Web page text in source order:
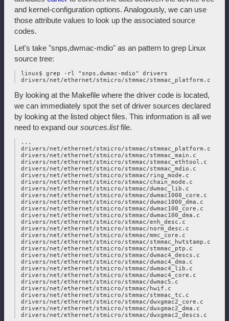
and kernel-configuration options. Analogously, we can use
those attribute values to look up the associated source
codes.
Let's take "snps,dwmac-mdio" as an pattern to grep Linux
source tree:
linux$ grep -rl "snps,dwmac-mdio" drivers
By looking at the Makefile where the driver code is located,
we can immediately spot the set of driver sources declared
by looking at the listed object files. This information is all we
need to expand our sources.listfile.
...
drivers/net/ethernet/stmicro/stmmac/stmmac_platform.c
drivers/net/ethernet/stmicro/stmmac/stmmac_main.c
drivers/net/ethernet/stmicro/stmmac/stmmac_ethtool.c
drivers/net/ethernet/stmicro/stmmac/stmmac_mdio.c
drivers/net/ethernet/stmicro/stmmac/ring_mode.c
drivers/net/ethernet/stmicro/stmmac/chain_mode.c
drivers/net/ethernet/stmicro/stmmac/dwmac_lib.c
drivers/net/ethernet/stmicro/stmmac/dwmac1000_core.c
drivers/net/ethernet/stmicro/stmmac/dwmac1000_dma.c
drivers/net/ethernet/stmicro/stmmac/dwmac100_core.c
drivers/net/ethernet/stmicro/stmmac/dwmac100_dma.c
drivers/net/ethernet/stmicro/stmmac/enh_desc.c
drivers/net/ethernet/stmicro/stmmac/norm_desc.c
drivers/net/ethernet/stmicro/stmmac/mmc_core.c
drivers/net/ethernet/stmicro/stmmac/stmmac_hwtstamp.c
drivers/net/ethernet/stmicro/stmmac/stmmac_ptp.c
drivers/net/ethernet/stmicro/stmmac/dwmac4_descs.c
drivers/net/ethernet/stmicro/stmmac/dwmac4_dma.c
drivers/net/ethernet/stmicro/stmmac/dwmac4_lib.c
drivers/net/ethernet/stmicro/stmmac/dwmac4_core.c
drivers/net/ethernet/stmicro/stmmac/dwmac5.c
drivers/net/ethernet/stmicro/stmmac/hwif.c
drivers/net/ethernet/stmicro/stmmac/stmmac_tc.c
drivers/net/ethernet/stmicro/stmmac/dwxgmac2_core.c
drivers/net/ethernet/stmicro/stmmac/dwxgmac2_dma.c